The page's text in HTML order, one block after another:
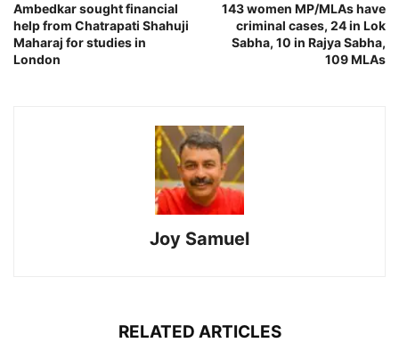
Ambedkar sought financial
help from Chatrapati Shahuji
Maharaj for studies in
London
143 women MP/MLAs have
criminal cases, 24 in Lok
Sabha, 10 in Rajya Sabha,
109 MLAs
Joy Samuel
RELATED ARTICLES